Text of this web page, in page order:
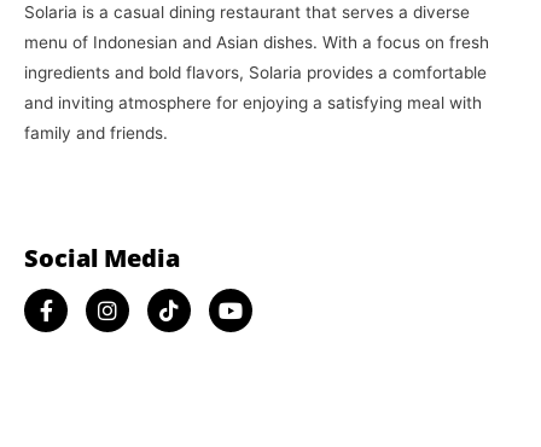
Solaria is a casual dining restaurant that serves a diverse
menu of Indonesian and Asian dishes. With a focus on fresh
ingredients and bold flavors, Solaria provides a comfortable
and inviting atmosphere for enjoying a satisfying meal with
family and friends.
Social Media​